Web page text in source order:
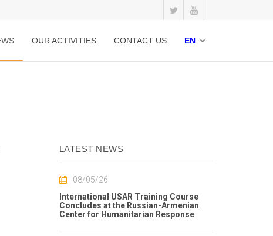
OUR ACTIVITIES CONTACT US EN
LATEST NEWS
08/05/26
International USAR Training Course
Concludes at the Russian-Armenian
Center for Humanitarian Response